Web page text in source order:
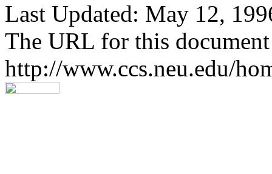
Last Updated: May 12,
The URL for this
http://www.ccs.neu.edu/